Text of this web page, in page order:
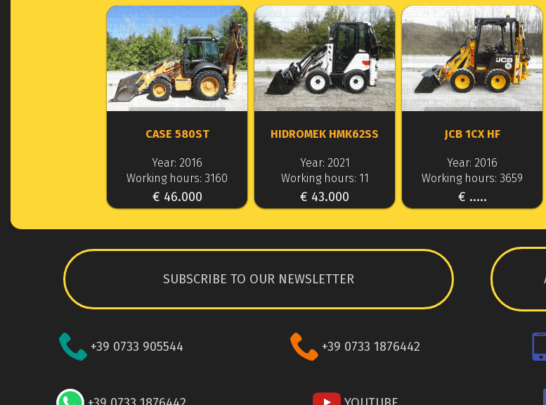
CASE 580ST
Year: 2016
Working hours: 3160
€ 46.000
HIDROMEK HMK62SS
Year: 2021
Working hours: 11
€ 43.000
JCB 1CX HF
Year: 2016
Working hours: 3659
€ .....
SUBSCRIBE TO OUR NEWSLETTER
+39 0733 905544 +39 0733 1876442